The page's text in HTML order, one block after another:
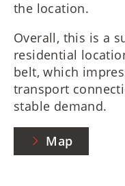
the location.
Overall, this is a
residential
belt, which
transport
stable demand.
Map